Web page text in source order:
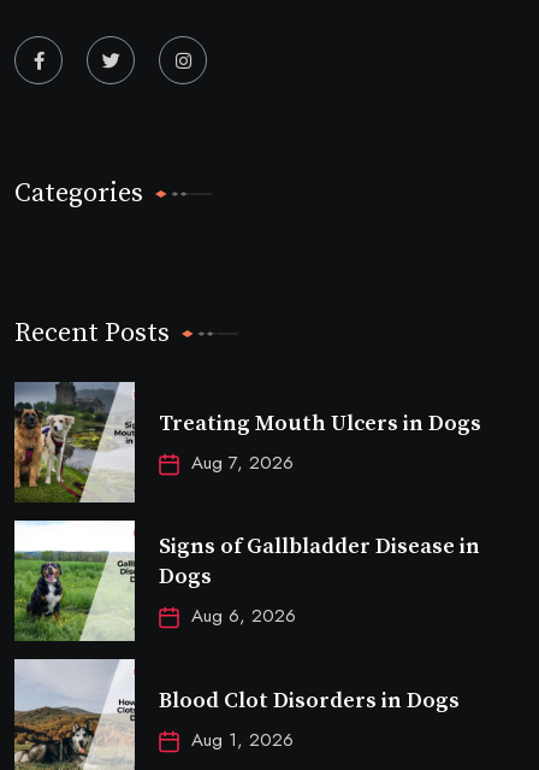
Categories
Recent Posts
Treating Mouth Ulcers in Dogs
Aug 7, 2026
Signs of Gallbladder Disease in
Dogs
Aug 6, 2026
Blood Clot Disorders in Dogs
Aug 1, 2026